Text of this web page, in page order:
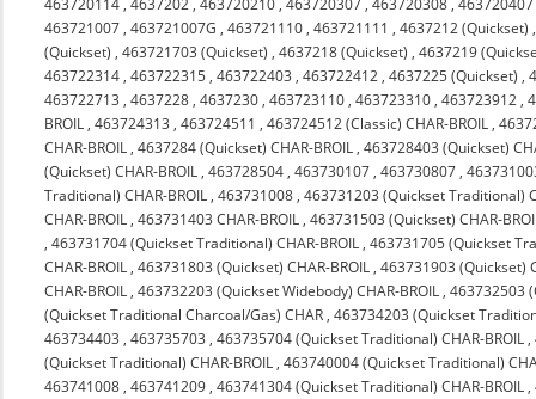
463720114 ,4637202 ,463720210 ,463720307 ,463720308 ,463720407
463721007 ,463721007G ,463721110 ,463721111 ,4637212 (Quickset)
(Quickset) ,463721703 (Quickset) ,4637218 (Quickset) ,4637219
463722314 ,463722315 ,463722403 ,463722412 ,4637225 (Quickset) ,
463722713 ,4637228 ,4637230 ,463723110 ,463723310 ,463723912 ,
BROIL ,463724313 ,463724511 ,463724512 (Classic) CHAR-BROIL ,
CHAR-BROIL ,4637284 (Quickset) CHAR-BROIL ,463728403 (Quickset)
(Quickset) CHAR-BROIL ,463728504 ,463730107 ,463730807 ,
Traditional) CHAR-BROIL ,463731008 ,463731203 (Quickset Traditional)
CHAR-BROIL ,463731403 CHAR-BROIL ,463731503 (Quickset) CHAR-
,463731704 (Quickset Traditional) CHAR-BROIL ,463731705 (Quickset
CHAR-BROIL ,463731803 (Quickset) CHAR-BROIL ,463731903 (Quickset)
CHAR-BROIL ,463732203 (Quickset Widebody) CHAR-BROIL ,463732503
(Quickset Traditional Charcoal/Gas) CHAR ,463734203 (Quickset
463734403 ,463735703 ,463735704 (Quickset Traditional) CHAR-BROIL ,
(Quickset Traditional) CHAR-BROIL ,463740004 (Quickset Traditional)
463741008 ,463741209 ,463741304 (Quickset Traditional) CHAR-BROIL ,